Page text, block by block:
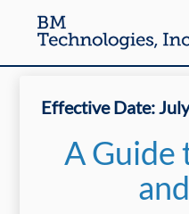
Effective Date:
A Guide